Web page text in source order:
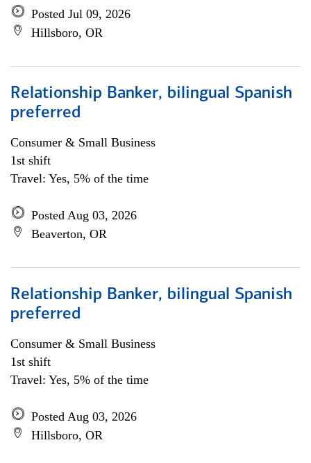
Posted Jul 09, 2026
Hillsboro, OR
Relationship Banker, bilingual Spanish
preferred
Consumer & Small Business
1st shift
Travel: Yes, 5% of the time
Posted Aug 03, 2026
Beaverton, OR
Relationship Banker, bilingual Spanish
preferred
Consumer & Small Business
1st shift
Travel: Yes, 5% of the time
Posted Aug 03, 2026
Hillsboro, OR